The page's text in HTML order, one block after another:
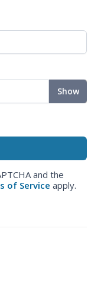
Show
and the
of Service apply.